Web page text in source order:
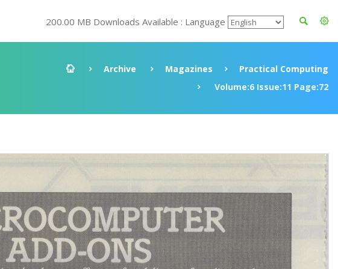
200.00 MB Downloads Available : Language
Archive Magazines
Practical Computing
Volume:6 Issue:11 Page:72